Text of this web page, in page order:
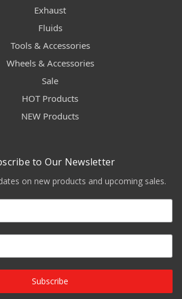
Exhaust
Fluids
Tools & Accessories
Wheels & Accessories
Sale
HOT Products
NEW Products
to Our Newsletter
on new products and upcoming sales.
Subscribe